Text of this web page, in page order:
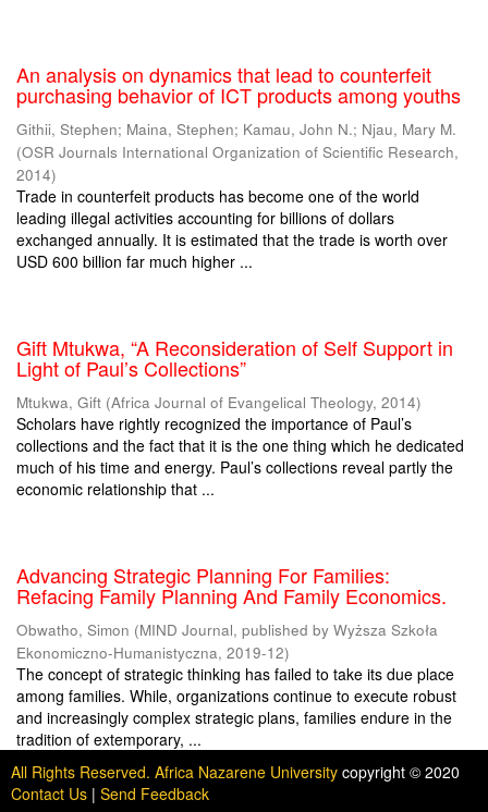
An analysis on dynamics that lead to counterfeit
purchasing behavior of ICT products among youths
Githii, Stephen; Maina, Stephen; Kamau, John N.; Njau, Mary M.
(OSR Journals International Organization of Scientific Research,
2014)
Trade in counterfeit products has become one of the world
leading illegal activities accounting for billions of dollars
exchanged annually. It is estimated that the trade is worth over
USD 600 billion far much higher ...
Gift Mtukwa, “A Reconsideration of Self Support in
Light of Paul’s Collections”
Mtukwa, Gift (Africa Journal of Evangelical Theology, 2014)
Scholars have rightly recognized the importance of Paul’s
collections and the fact that it is the one thing which he dedicated
much of his time and energy. Paul’s collections reveal partly the
economic relationship that ...
Advancing Strategic Planning For Families:
Refacing Family Planning And Family Economics.
Obwatho, Simon (MIND Journal, published by Wyższa Szkoła
Ekonomiczno-Humanistyczna, 2019-12)
The concept of strategic thinking has failed to take its due place
among families. While, organizations continue to execute robust
and increasingly complex strategic plans, families endure in the
tradition of extemporary, ...
All Rights Reserved. Africa Nazarene University copyright © 2020
Contact Us | Send Feedback